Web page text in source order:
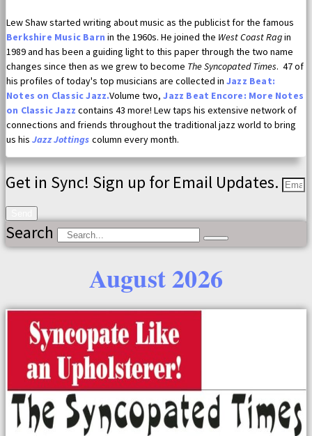
Lew Shaw started writing about music as the publicist for the famous
Berkshire Music Barn in the 1960s. He joined the West Coast Ragin
1989 and has been a guiding light to this paper through the two name
changes since then as we grew to become The Syncopated Times. 47 of
his profiles of today's top musicians are collected in Jazz Beat:
Notes on Classic Jazz.Volume two,Jazz Beat Encore: More Notes
on Classic Jazz contains 43 more! Lew taps his extensive network of
connections and friends throughout the traditional jazz world to bring
us his Jazz Jottings column every month.
Get in Sync! Sign up for Email Updates.
Search
August 2026